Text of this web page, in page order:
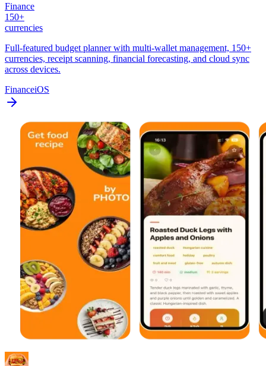
Finance
150+
currencies
Full-featured budget planner with multi-wallet management, 150+
currencies, receipt scanning, financial forecasting, and cloud sync
across devices.
FinanceiOS